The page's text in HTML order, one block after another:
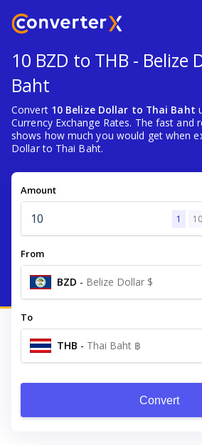
10 BZD to THB - Belize
Baht
Convert 10 Belize Dollar to Thai Baht
Currency Exchange Rates. The fast and
shows how much you would get when
Dollar to Thai Baht.
Amount
1 10
From
BZD - Belize Dollar $
To
THB - Thai Baht ฿
Convert